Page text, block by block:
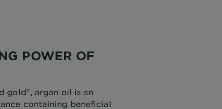
POWER OF
gold", argan oil is an
containing beneficial